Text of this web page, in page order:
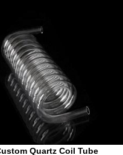
Quartz Coil Tube